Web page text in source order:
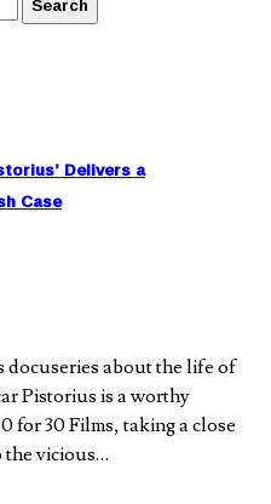
Delivers a
Case
docuseries about the life of
Pistorius is a worthy
for 30 Films, taking a close
the vicious…